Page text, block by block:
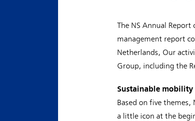
The NS Annual
management report
Netherlands, Our
Group, including the
Sustainable mobility
Based on five
a little icon at the